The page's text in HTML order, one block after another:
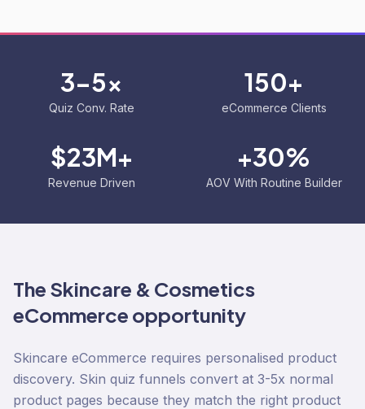
3-5x
Quiz Conv. Rate
150+
eCommerce Clients
$23M+
Revenue Driven
+30%
AOV With Routine Builder
The Skincare & Cosmetics
eCommerce opportunity
Skincare eCommerce requires personalised product
discovery. Skin quiz funnels convert at 3-5x normal
product pages because they match the right product